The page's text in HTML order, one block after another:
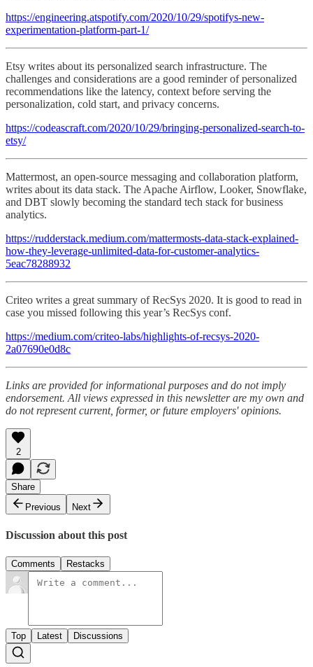
https://engineering.atspotify.com/2020/10/29/spotifys-new-
experimentation-platform-part-1/
Etsy writes about its personalized search infrastructure. The
challenges and considerations are a good reminder of personalized
recommendations like the latency, context before serving the
personalization, cold start, and privacy concerns.
https://codeascraft.com/2020/10/29/bringing-personalized-search-to-
etsy/
Mattermost, an open-source messaging and collaboration platform,
writes about its data stack. The Apache Airflow, Looker, Snowflake,
and DBT slowly becoming the standard tech stack for business
analytics.
https://rudderstack.medium.com/mattermosts-data-stack-explained-
how-they-leverage-unlimited-data-for-customer-analytics-
5eac78288932
Criteo writes a great summary of RecSys 2020. It is good to read in
case you missed following this year’s RecSys conf.
https://medium.com/criteo-labs/highlights-of-recsys-2020-
2a07690e0d8c
Links are provided for informational purposes and do not imply
endorsement. All views expressed in this newsletter are my own and
do not represent current, former, or future employers' opinions.
2
Share
Previous
Next
Discussion about this post
Comments Restacks
Top Latest Discussions